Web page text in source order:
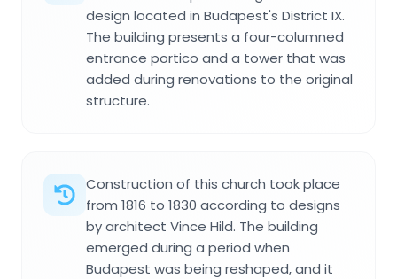
design located in Budapest's District IX.
The building presents a four-columned
entrance portico and a tower that was
added during renovations to the original
structure.
Construction of this church took place
from 1816 to 1830 according to designs
by architect Vince Hild. The building
emerged during a period when
Budapest was being reshaped, and it